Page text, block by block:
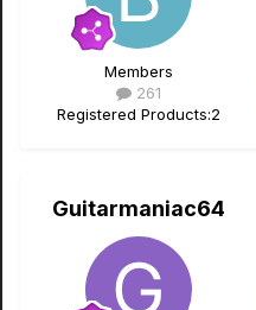
Members
261
Registered Products:2
Guitarmaniac64